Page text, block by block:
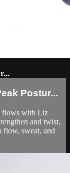
Postur...
flows with Liz
and twist,
flow, sweat, and